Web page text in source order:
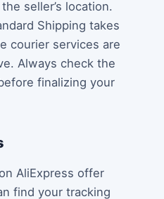
seller’s location.
Shipping takes
courier services are
Always check the
finalizing your
AliExpress offer
find your tracking